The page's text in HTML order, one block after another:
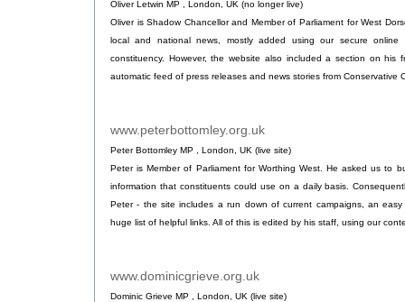
Oliver Letwin MP , London, UK (no longer live)
Oliver is Shadow Chancellor and Member of Parliament for West
local and national news, mostly added using our secure
constituency. However, the website also included a section on his
automatic feed of press releases and news stories from Conservative
www.peterbottomley.org.uk
Peter Bottomley MP , London, UK (live site)
Peter is Member of Parliament for Worthing West. He asked us to
information that constituents could use on a daily basis.
Peter - the site includes a run down of current campaigns, an
huge list of helpful links. All of this is edited by his staff, using our
www.dominicgrieve.org.uk
Dominic Grieve MP , London, UK (live site)